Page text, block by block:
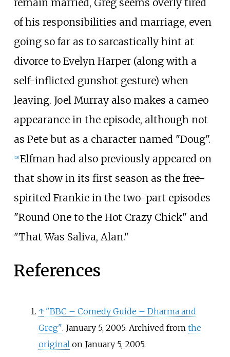
remain married, Greg seems overly tired
of his responsibilities and marriage, even
going so far as to sarcastically hint at
divorce to Evelyn Harper (along with a
self-inflicted gunshot gesture) when
leaving. Joel Murray also makes a cameo
appearance in the episode, although not
as Pete but as a character named "Doug".
28] Elfman had also previously appeared on
that show in its first season as the free-
spirited Frankie in the two-part episodes
"Round One to the Hot Crazy Chick" and
"That Was Saliva, Alan."
References
↑ "BBC – Comedy Guide – Dharma and
Greg". January 5, 2005. Archived from the
original on January 5, 2005.